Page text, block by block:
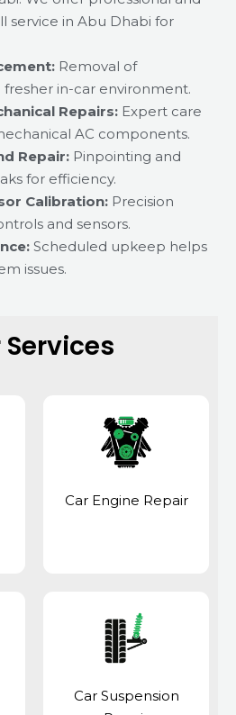
service in Abu Dhabi for
Removal of
in-car environment.
Repairs:Expert care
AC components.
Repair:Pinpointing and
for efficiency.
Calibration: Precision
and sensors.
Scheduled upkeep helps
issues.
Services
Car Engine Repair
Car Suspension